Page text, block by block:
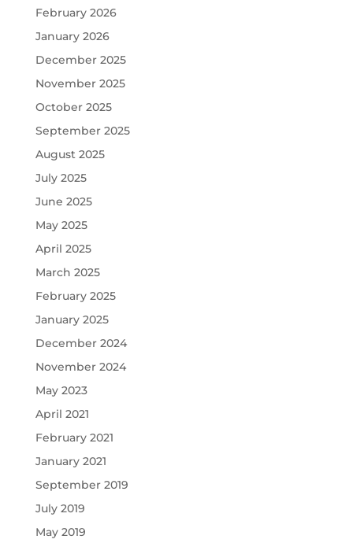
February 2026
January 2026
December 2025
November 2025
October 2025
September 2025
August 2025
July 2025
June 2025
May 2025
April 2025
March 2025
February 2025
January 2025
December 2024
November 2024
May 2023
April 2021
February 2021
January 2021
September 2019
July 2019
May 2019